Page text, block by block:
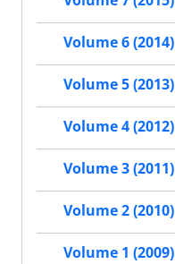
Volume 6 (2014)
Volume 5 (2013)
Volume 4 (2012)
Volume 3 (2011)
Volume 2 (2010)
Volume 1 (2009)